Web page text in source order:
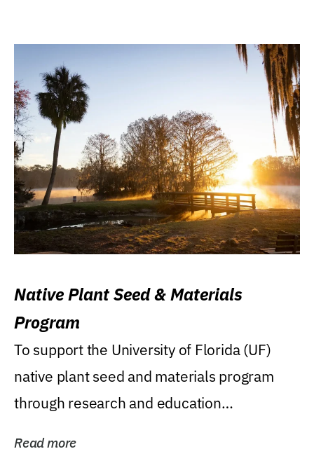
Native Plant Seed & Materials
Program
To support the University of Florida (UF)
native plant seed and materials program
through research and education
Read more